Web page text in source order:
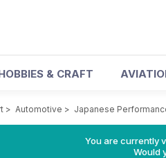
& CRAFT
> Automotive > Japanese
You are currently
Would